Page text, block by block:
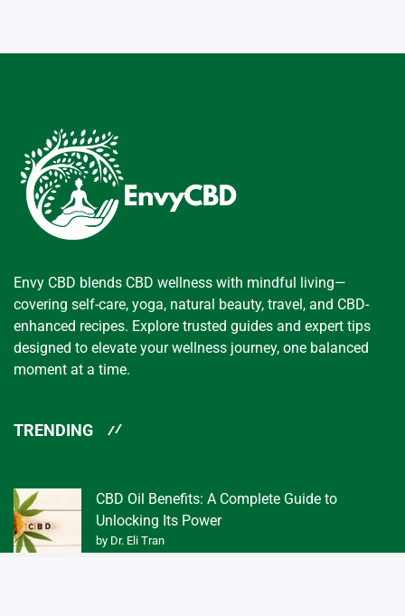
Envy CBD blends CBD wellness with mindful living—
covering self-care, yoga, natural beauty, travel, and CBD-
enhanced recipes. Explore trusted guides and expert tips
designed to elevate your wellness journey, one balanced
moment at a time.
TRENDING
CBD Oil Benefits: A Complete Guide to
Unlocking Its Power
by Dr. Eli Tran